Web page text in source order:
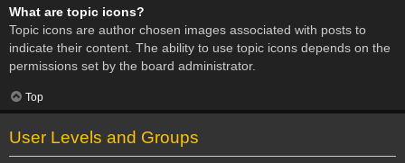
What are topic icons?
Topic icons are author chosen images associated with posts to
indicate their content. The ability to use topic icons depends on the
permissions set by the board administrator.
Top
User Levels and Groups